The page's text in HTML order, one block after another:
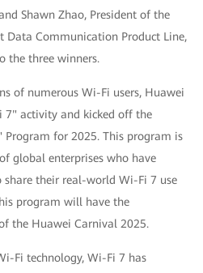
Shawn Zhao, President of the
Data Communication Product Line,
the three winners.
of numerous Wi-Fi users, Huawei
7" activity and kicked off the
for 2025. This program is
global enterprises who have
their real-world Wi-Fi 7 use
program will have the
the Huawei Carnival 2025.
Fi technology, Wi-Fi 7 has